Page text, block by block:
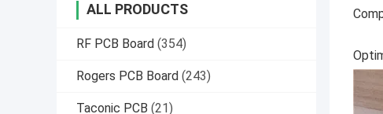
ALL PRODUCTS
RF PCB Board (354)
Rogers PCB Board (243)
Taconic PCB (21)